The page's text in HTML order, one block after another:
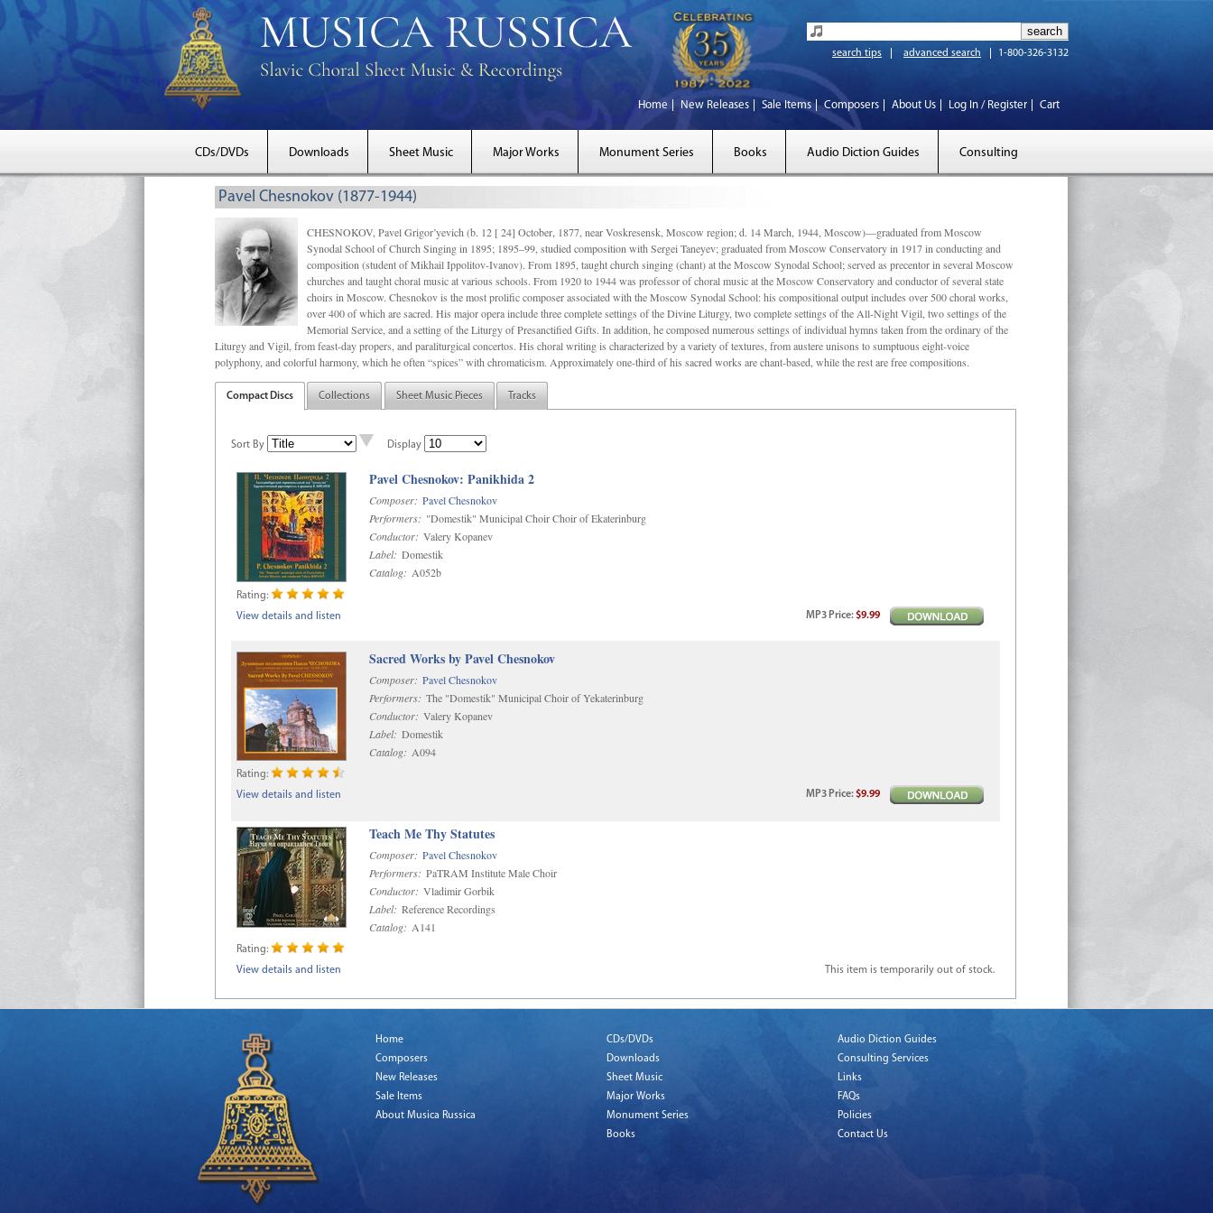
search tips advanced search 1-800-326-3132
Home New Releases Sale Items Composers About Us Log In / Register Cart
CDs/DVDs Downloads Sheet Music Major Works Monument Series Books Audio Diction Guides Consulting
Pavel Chesnokov (1877-1944)
CHESNOKOV, Pavel Grigor’yevich (b. 12 [ 24] October, 1877, near Voskresensk, Moscow region; d. 14 March, 1944, Moscow)—graduated from Moscow
Synodal School of Church Singing in 1895; 1895–99, studied composition with Sergei Taneyev; graduated from Moscow Conservatory in 1917 in conducting and
composition (student of Mikhail Ippolitov-Ivanov). From 1895, taught church singing (chant) at the Moscow Synodal School; served as precentor in several Moscow
churches and taught choral music at various schools. From 1920 to 1944 was professor of choral music at the Moscow Conservatory and conductor of several state
choirs in Moscow. Chesnokov is the most prolific composer associated with the Moscow Synodal School: his compositional output includes over 500 choral works,
over 400 of which are sacred. His major opera include three complete settings of the Divine Liturgy, two complete settings of the All-Night Vigil, two settings of the
Memorial Service, and a setting of the Liturgy of Presanctified Gifts. In addition, he composed numerous settings of individual hymns taken from the ordinary of the
Liturgy and Vigil, from feast-day propers, and paraliturgical concertos. His choral writing is characterized by a variety of textures, from austere unisons to sumptuous eight-voice
polyphony, and colorful harmony, which he often “spices” with chromaticism. Approximately one-third of his sacred works are chant-based, while the rest are free compositions.
Compact Discs Collections Sheet Music Pieces Tracks
Sort By Display
Pavel Chesnokov: Panikhida 2
Composer: Pavel Chesnokov
Performers: "Domestik" Municipal Choir Choir of Ekaterinburg
Conductor: Valery Kopanev
Label: Domestik
Catalog: A052b
Rating:
View details and listen
MP3 Price:$9.99
Sacred Works by Pavel Chesnokov
Composer: Pavel Chesnokov
Performers: The "Domestik" Municipal Choir of Yekaterinburg
Conductor: Valery Kopanev
Label: Domestik
Catalog: A094
Rating:
View details and listen
MP3 Price:$9.99
Teach Me Thy Statutes
Composer: Pavel Chesnokov
Performers: PaTRAM Institute Male Choir
Conductor: Vladimir Gorbik
Label: Reference Recordings
Catalog: A141
Rating:
View details and listen
This item is temporarily out of stock.
Home
Composers
New Releases
Sale Items
About Musica Russica
CDs/DVDs
Downloads
Sheet Music
Major Works
Monument Series
Books
Audio Diction Guides
Consulting Services
Links
FAQs
Policies
Contact Us